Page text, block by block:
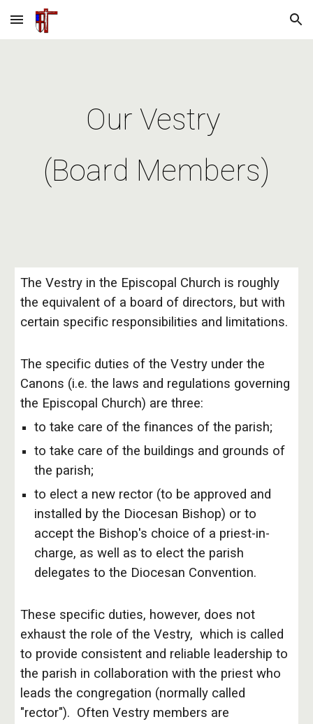
Skip to main content Skip to navigation
Our Vestry
(Board Members)
The Vestry in the Episcopal Church is roughly
the equivalent of a board of directors, but with
certain specific responsibilities and limitations.
The specific duties of the Vestry under the
Canons (i.e. the laws and regulations governing
the Episcopal Church) are three:
to take care of the finances of the parish;
to take care of the buildings and grounds of
the parish;
to elect a new rector (to be approved and
installed by the Diocesan Bishop) or to
accept the Bishop's choice of a priest-in-
charge, as well as to elect the parish
delegates to the Diocesan Convention.
These specific duties, however, does not
exhaust the role of the Vestry, which is called
to provide consistent and reliable leadership to
the parish in collaboration with the priest who
leads the congregation (normally called
"rector"). Often Vestry members are